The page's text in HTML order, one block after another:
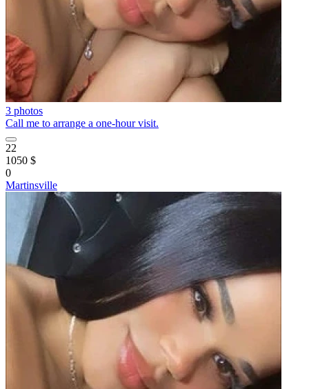
3 photos
Call me to arrange a one-hour visit.
22
1050 $
0
Martinsville